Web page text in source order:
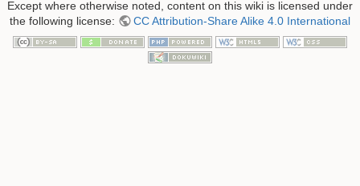
Except where otherwise noted, content on this wiki is licensed under
the following license:
CC Attribution-Share Alike 4.0 International